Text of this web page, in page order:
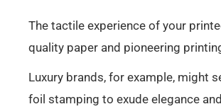
The tactile experience of your
quality paper and pioneering
Luxury brands, for example, might
foil stamping to exude elegance